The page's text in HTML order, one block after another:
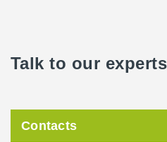
Talk to our experts
Contacts